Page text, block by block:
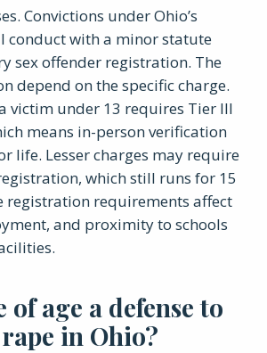
Convictions under Ohio’s
conduct with a minor statute
sex offender registration. The
depend on the specific charge.
victim under 13 requires Tier III
means in-person verification
life. Lesser charges may require
which still runs for 15
registration requirements affect
and proximity to schools
of age a defense to
in Ohio?